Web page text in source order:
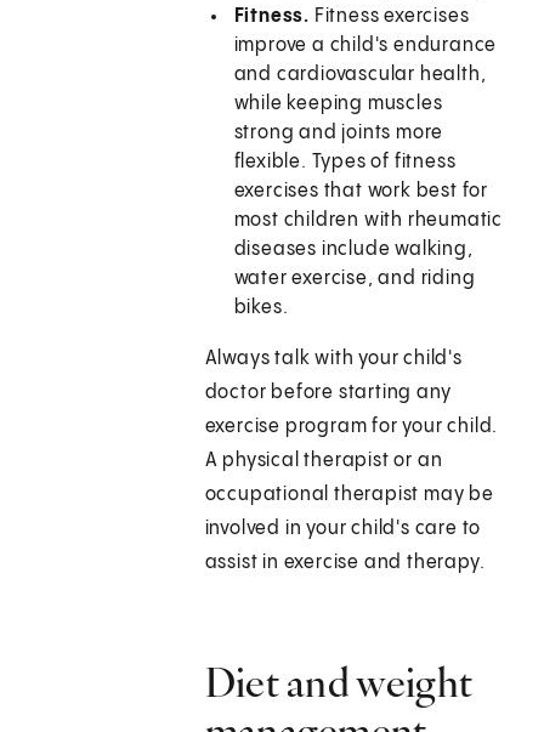
Fitness. Fitness exercises
improve a child's endurance
and cardiovascular health,
while keeping muscles
strong and joints more
flexible. Types of fitness
exercises that work best for
most children with rheumatic
diseases include walking,
water exercise, and riding
bikes.
Always talk with your child's
doctor before starting any
exercise program for your child.
A physical therapist or an
occupational therapist may be
involved in your child's care to
assist in exercise and therapy.
Diet and weight